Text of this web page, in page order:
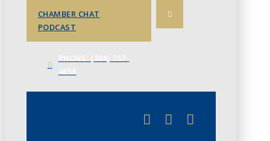
CHAMBER CHAT
PODCAST